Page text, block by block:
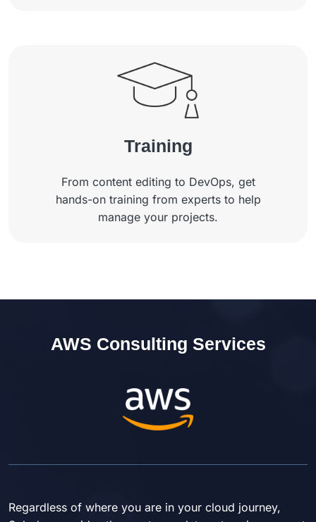
Training
From content editing to DevOps, get
hands-on training from experts to help
manage your projects.
AWS Consulting Services
Regardless of where you are in your cloud journey,